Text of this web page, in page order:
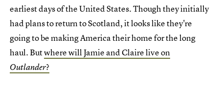
earliest days of the United States. Though they initially
had plans to return to Scotland, it looks like they're
going to be making America their home for the long
haul. Butwhere will Jamie and Claire live on
Outlander?